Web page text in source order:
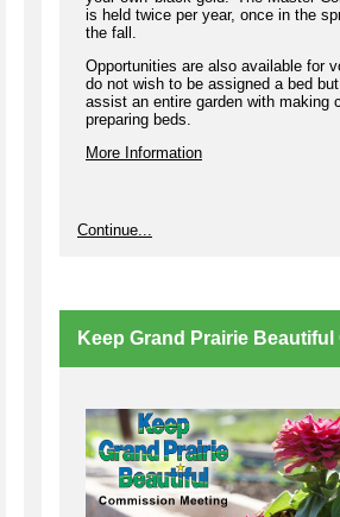
is held twice per year, once in the
the fall.
Opportunities are also available for
do not wish to be assigned a bed
assist an entire garden with making
preparing beds.
More Information
Continue...
Keep Grand Prairie